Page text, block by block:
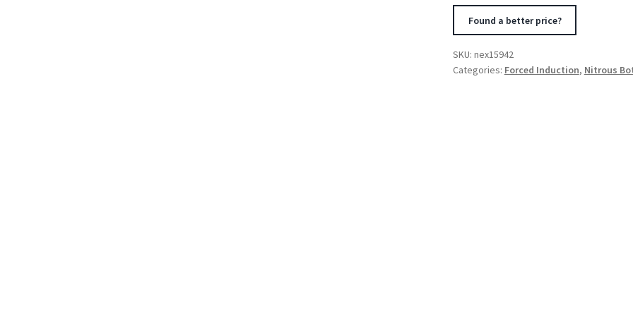
x
Found a better price?
SKU: nex15942
Categories: Forced Induction, Nitrous